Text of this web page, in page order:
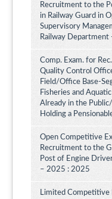
Recruitment to the
in Railway Guard in
Supervisory
Railway
Comp. Exam. for
Quality Control
Field/Office Base-
Fisheries and
Already in the
Holding a
Open Competitive
Recruitment to the
Post of Engine
– 2025 : 2025
Limited Competitive